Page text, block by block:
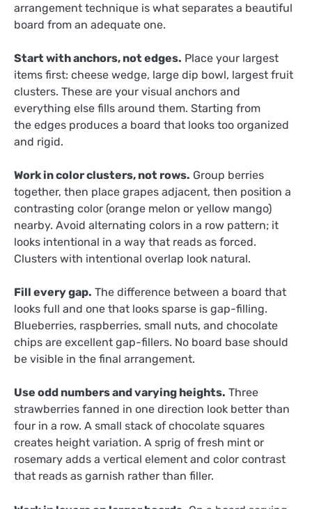
arrangement technique is what separates a beautiful
board from an adequate one.
Start with anchors, not edges. Place your largest
items first: cheese wedge, large dip bowl, largest fruit
clusters. These are your visual anchors and
everything else fills around them. Starting from
the edges produces a board that looks too organized
and rigid.
Work in color clusters, not rows. Group berries
together, then place grapes adjacent, then position a
contrasting color (orange melon or yellow mango)
nearby. Avoid alternating colors in a row pattern; it
looks intentional in a way that reads as forced.
Clusters with intentional overlap look natural.
Fill every gap. The difference between a board that
looks full and one that looks sparse is gap-filling.
Blueberries, raspberries, small nuts, and chocolate
chips are excellent gap-fillers. No board base should
be visible in the final arrangement.
Use odd numbers and varying heights. Three
strawberries fanned in one direction look better than
four in a row. A small stack of chocolate squares
creates height variation. A sprig of fresh mint or
rosemary adds a vertical element and color contrast
that reads as garnish rather than filler.